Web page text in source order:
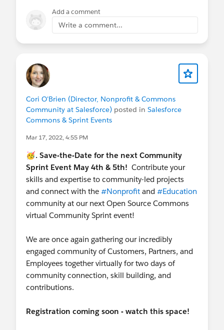
Add a comment
Write a comment...
Cori O'Brien (Director, Nonprofit & Commons
Community at Salesforce) posted in Salesforce
Commons & Sprint Events
Mar 17, 2022, 4:55 PM
🥳. Save-the-Date for the next Community
Sprint Event May 4th & 5th! Contribute your
skills and expertise to community-led projects
and connect with the #Nonprofit and #Education
community at our next Open Source Commons
virtual Community Sprint event!
We are once again gathering our incredibly
engaged community of Customers, Partners, and
Employees together virtually for two days of
community connection, skill building, and
contributions.
Registration coming soon - watch this space!